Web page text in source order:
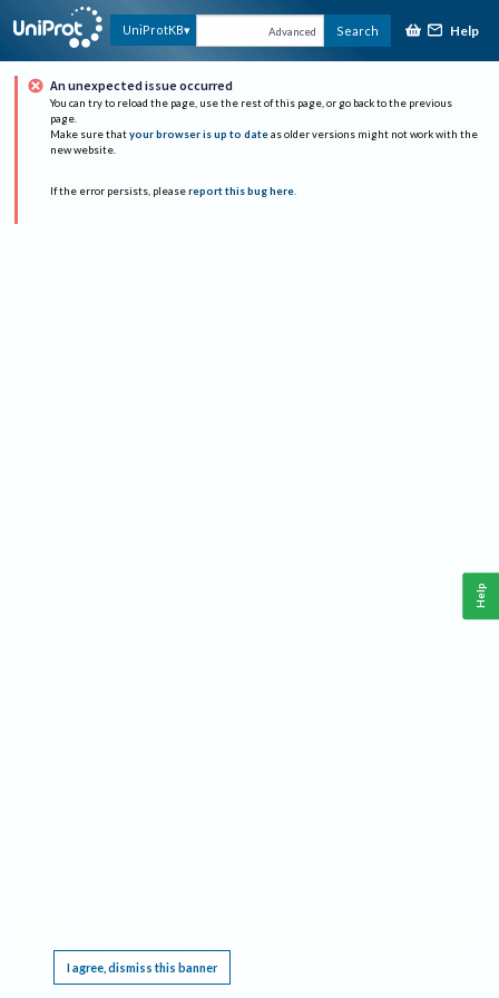
UniProtKB Advanced Search Help
An unexpected issue occurred
You can try to reload the page, use the rest of this page, or go back to the previous
page.
Make sure that your browser is up to date as older versions might not work with the
new website.
If the error persists, please report this bug here.
I agree, dismiss this banner
Help